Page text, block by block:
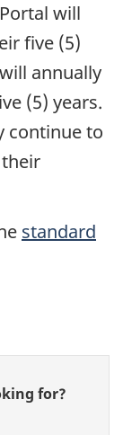
will
five (5)
annually
(5) years.
continue to
standard
for?